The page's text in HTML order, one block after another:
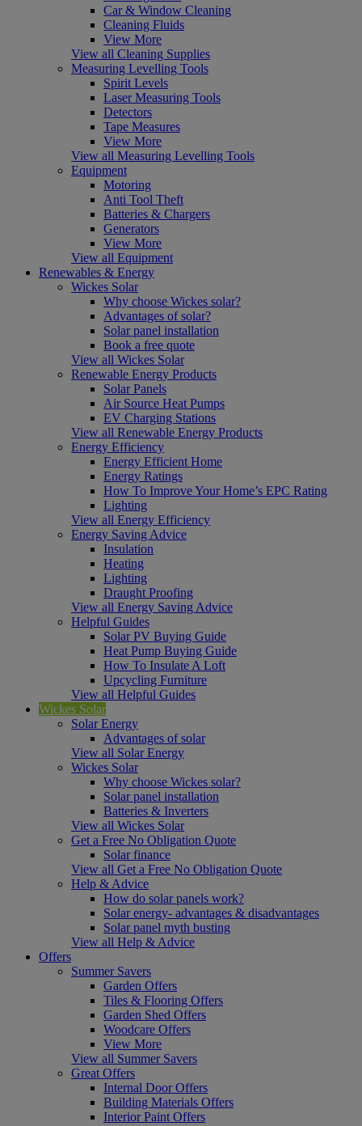
Car & Window Cleaning
Cleaning Fluids
View More
View all Cleaning Supplies
Measuring Levelling Tools
Spirit Levels
Laser Measuring Tools
Detectors
Tape Measures
View More
View all Measuring Levelling Tools
Equipment
Motoring
Anti Tool Theft
Batteries & Chargers
Generators
View More
View all Equipment
Renewables & Energy
Wickes Solar
Why choose Wickes solar?
Advantages of solar?
Solar panel installation
Book a free quote
View all Wickes Solar
Renewable Energy Products
Solar Panels
Air Source Heat Pumps
EV Charging Stations
View all Renewable Energy Products
Energy Efficiency
Energy Efficient Home
Energy Ratings
How To Improve Your Home’s EPC Rating
Lighting
View all Energy Efficiency
Energy Saving Advice
Insulation
Heating
Lighting
Draught Proofing
View all Energy Saving Advice
Helpful Guides
Solar PV Buying Guide
Heat Pump Buying Guide
How To Insulate A Loft
Upcycling Furniture
View all Helpful Guides
Wickes Solar
Solar Energy
Advantages of solar
View all Solar Energy
Wickes Solar
Why choose Wickes solar?
Solar panel installation
Batteries & Inverters
View all Wickes Solar
Get a Free No Obligation Quote
Solar finance
View all Get a Free No Obligation Quote
Help & Advice
How do solar panels work?
Solar energy- advantages & disadvantages
Solar panel myth busting
View all Help & Advice
Offers
Summer Savers
Garden Offers
Tiles & Flooring Offers
Garden Shed Offers
Woodcare Offers
View More
View all Summer Savers
Great Offers
Internal Door Offers
Building Materials Offers
Interior Paint Offers